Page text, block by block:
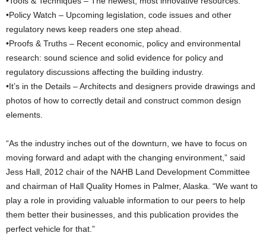
•Policy Watch – Upcoming legislation, code issues and other
regulatory news keep readers one step ahead.
•Proofs & Truths – Recent economic, policy and environmental
research: sound science and solid evidence for policy and
regulatory discussions affecting the building industry.
•It’s in the Details – Architects and designers provide drawings and
photos of how to correctly detail and construct common design
elements.
“As the industry inches out of the downturn, we have to focus on
moving forward and adapt with the changing environment,” said
Jess Hall, 2012 chair of the NAHB Land Development Committee
and chairman of Hall Quality Homes in Palmer, Alaska. “We want to
play a role in providing valuable information to our peers to help
them better their businesses, and this publication provides the
perfect vehicle for that.”